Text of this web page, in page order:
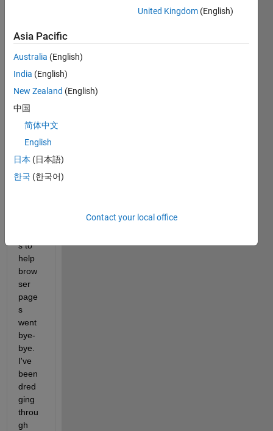
to
step
from
R201
0b to
2b.
Last
time I
this,
s to
help
brow
ser
page
s
went
bye-
bye.
I've
been
dred
ging
throu
gh
United Kingdom (English)
Asia Pacific
Australia (English)
India (English)
New Zealand (English)
中国
简体中文
English
日本 (日本語)
한국 (한국어)
Contact your local office